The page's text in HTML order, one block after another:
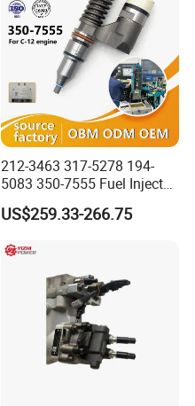
212-3463 317-5278 194-
5083 350-7555 Fuel Injector
for C12 Engine Injector High
Quality
US$259.33-266.75